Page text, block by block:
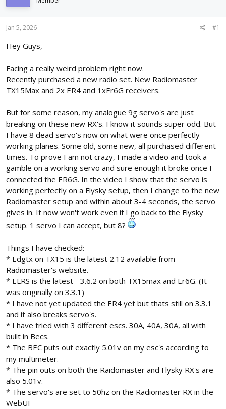
d
s
r
r
a
Jan 5, 2026 #1
Hey Guys,
Facing a really weird problem right now.
Recently purchased a new radio set. New Radiomaster
TX15Max and 2x ER4 and 1xEr6G receivers.
But for some reason, my analogue 9g servo's are just
breaking on these new RX's. I know it sounds super odd. But
I have 8 dead servo's now on what were once perfectly
working planes. Some old, some new, all purchased different
times. To prove I am not crazy, I made a video and took a
gamble on a working servo and sure enough it broke once I
connected the ER6G. In the video I show that the servo is
working perfectly on a Flysky setup, then I change to the new
Radiomaster setup and within about 3-4 seconds, the servo
gives in. It now won't work even if I go back to the Flysky
setup. 1 servo I can accept, but 8?
Things I have checked:
* Edgtx on TX15 is the latest 2.12 available from
Radiomaster's website.
* ELRS is the latest - 3.6.2 on both TX15max and Er6G. (It
was originally on 3.3.1)
* I have not yet updated the ER4 yet but thats still on 3.3.1
and it also breaks servo's.
* I have tried with 3 different escs. 30A, 40A, 30A, all with
built in Becs.
* The BEC puts out exactly 5.01v on my esc's according to
my multimeter.
* The pin outs on both the Raidomaster and Flysky RX's are
also 5.01v.
* The servo's are set to 50hz on the Radiomaster RX in the
WebUI